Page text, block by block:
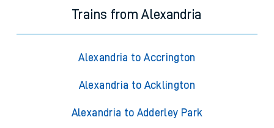
Trains from Alexandria
Alexandria to Accrington
Alexandria to Acklington
Alexandria to Adderley Park